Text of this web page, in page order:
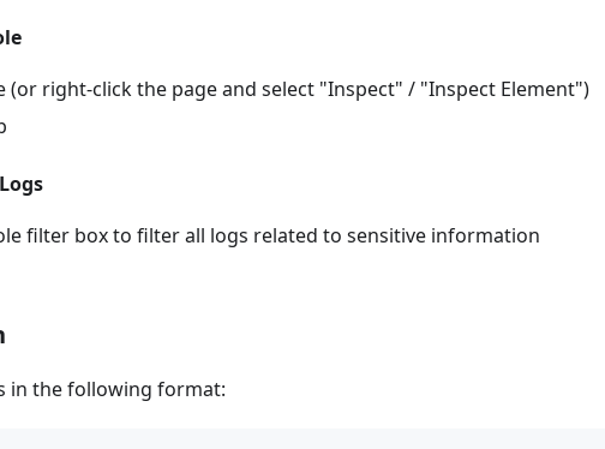
(or right-click the page and select "Inspect" / "Inspect Element")
filter box to filter all logs related to sensitive information
in the following format: